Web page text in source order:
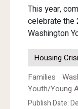
This year,
celebrate the
Washington
Housing
Families
Youth/Young
Publish Date: